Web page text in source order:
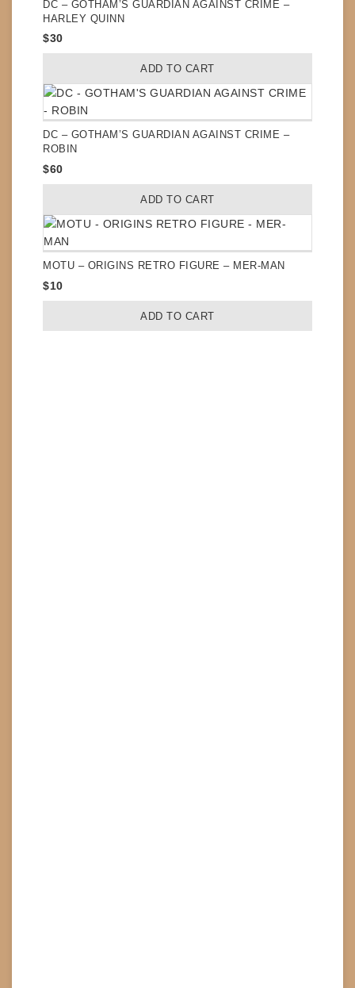
DC – GOTHAM’S GUARDIAN AGAINST CRIME –
HARLEY QUINN
$30
ADD TO CART
DC – GOTHAM’S GUARDIAN AGAINST CRIME –
ROBIN
$60
ADD TO CART
MOTU – ORIGINS RETRO FIGURE – MER-MAN
$10
ADD TO CART